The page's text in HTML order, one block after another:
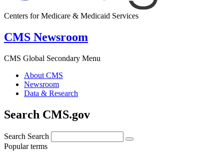
Centers for Medicare & Medicaid Services
CMS Newsroom
CMS Global Secondary Menu
About CMS
Newsroom
Data & Research
Search CMS.gov
Search Search
Popular terms